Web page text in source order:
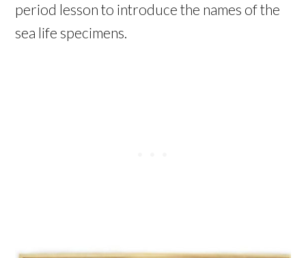
period lesson to introduce the names of the
sea life specimens.